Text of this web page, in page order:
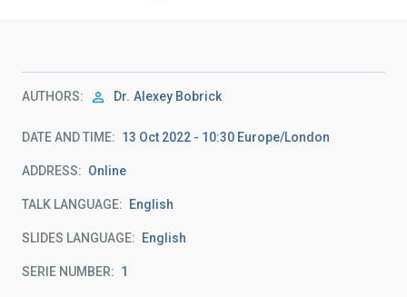
AUTHORS Dr. Alexey Bobrick
DATE AND TIME 13 Oct 2022 - 10:30 Europe/London
ADDRESS Online
TALK LANGUAGE English
SLIDES LANGUAGE English
SERIE NUMBER 1